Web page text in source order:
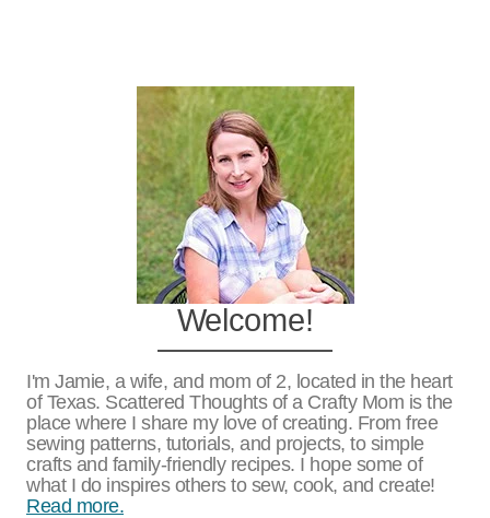
Welcome!
I'm Jamie, a wife, and mom of 2, located in the heart
of Texas. Scattered Thoughts of a Crafty Mom is the
place where I share my love of creating. From free
sewing patterns, tutorials, and projects, to simple
crafts and family-friendly recipes. I hope some of
what I do inspires others to sew, cook, and create!
Read more.